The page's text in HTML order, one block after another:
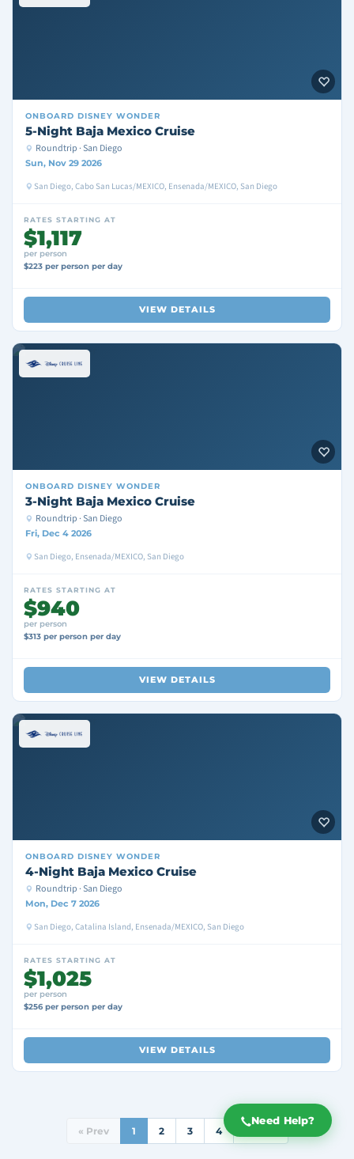
Need Help?
ONBOARD DISNEY WONDER
5-Night Baja Mexico Cruise
Roundtrip · San Diego
Sun, Nov 29 2026
San Diego, Cabo San Lucas/MEXICO, Ensenada/MEXICO, San Diego
RATES STARTING AT
$1,117
per person
$223 per person per day
VIEW DETAILS
ONBOARD DISNEY WONDER
3-Night Baja Mexico Cruise
Roundtrip · San Diego
Fri, Dec 4 2026
San Diego, Ensenada/MEXICO, San Diego
RATES STARTING AT
$940
per person
$313 per person per day
VIEW DETAILS
ONBOARD DISNEY WONDER
4-Night Baja Mexico Cruise
Roundtrip · San Diego
Mon, Dec 7 2026
San Diego, Catalina Island, Ensenada/MEXICO, San Diego
RATES STARTING AT
$1,025
per person
$256 per person per day
VIEW DETAILS
« Prev 1 2 3 4